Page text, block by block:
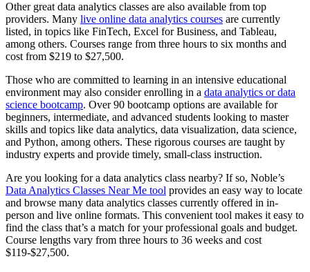
Other great data analytics classes are also available from top
providers. Many live online data analytics courses are currently
listed, in topics like FinTech, Excel for Business, and Tableau,
among others. Courses range from three hours to six months and
cost from $219 to $27,500.
Those who are committed to learning in an intensive educational
environment may also consider enrolling in a data analytics or data
science bootcamp. Over 90 bootcamp options are available for
beginners, intermediate, and advanced students looking to master
skills and topics like data analytics, data visualization, data science,
and Python, among others. These rigorous courses are taught by
industry experts and provide timely, small-class instruction.
Are you looking for a data analytics class nearby? If so, Noble’s
Data Analytics Classes Near Me tool provides an easy way to locate
and browse many data analytics classes currently offered in in-
person and live online formats. This convenient tool makes it easy to
find the class that’s a match for your professional goals and budget.
Course lengths vary from three hours to 36 weeks and cost
$119-$27,500.